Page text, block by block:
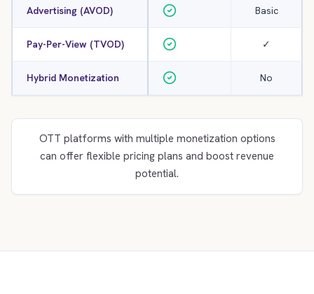
Advertising (AVOD) Basic
Pay-Per-View (TVOD) ✓
Hybrid Monetization No
OTT platforms with multiple monetization options
can offer flexible pricing plans and boost revenue
potential.